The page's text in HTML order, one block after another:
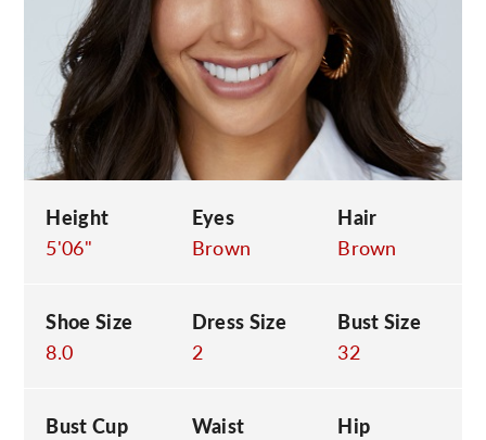
Height
5'06"
Eyes
Brown
Hair
Brown
Shoe Size
8.0
Dress Size
2
Bust Size
32
Bust Cup
Waist
Hip